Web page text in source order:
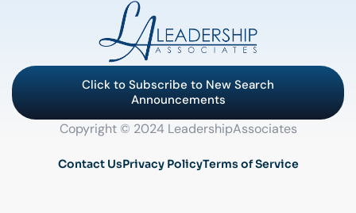
Click to Subscribe to New Search
Announcements
Copyright © 2024 LeadershipAssociates
Contact UsPrivacy PolicyTerms of Service